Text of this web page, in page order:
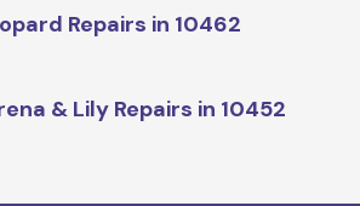
Repairs in 10462
& Lily Repairs in 10452